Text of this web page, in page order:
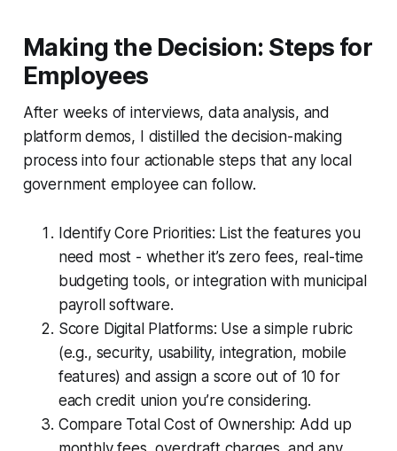
Making the Decision: Steps for
Employees
After weeks of interviews, data analysis, and
platform demos, I distilled the decision-making
process into four actionable steps that any local
government employee can follow.
Identify Core Priorities: List the features you
need most - whether it’s zero fees, real-time
budgeting tools, or integration with municipal
payroll software.
Score Digital Platforms: Use a simple rubric
(e.g., security, usability, integration, mobile
features) and assign a score out of 10 for
each credit union you’re considering.
Compare Total Cost of Ownership: Add up